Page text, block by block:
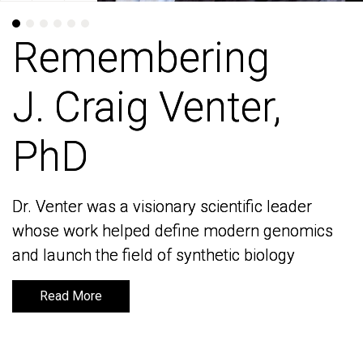
Remembering
J. Craig Venter,
PhD
Dr. Venter was a visionary scientific leader
whose work helped define modern genomics
and launch the field of synthetic biology
Read More
Remembering
J. Craig Venter,
PhD
Dr. Venter was a visionary scientific leader
whose work helped define modern genomics
and launch the field of synthetic biology
Read More